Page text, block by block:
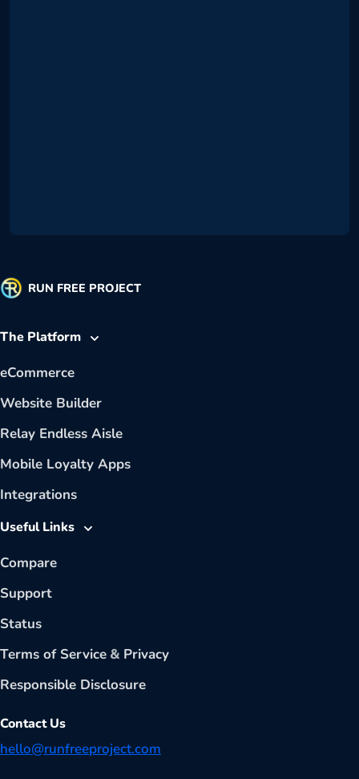
RUN FREE PROJECT
The Platform
eCommerce
Website Builder
Relay Endless Aisle
Mobile Loyalty Apps
Integrations
Useful Links
Compare
Support
Status
Terms of Service & Privacy
Responsible Disclosure
Contact Us
hello@runfreeproject.com